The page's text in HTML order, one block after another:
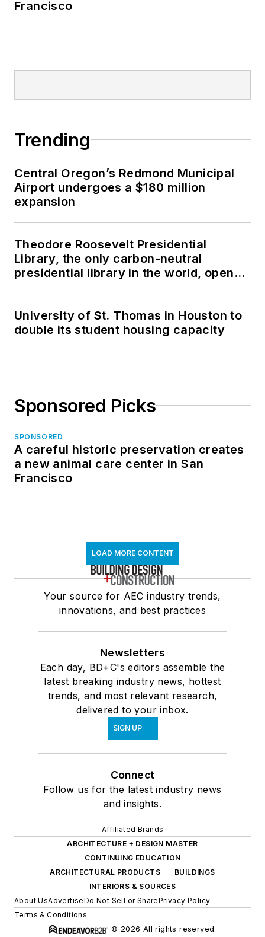
Francisco
Trending
Central Oregon’s Redmond Municipal
Airport undergoes a $180 million
expansion
Theodore Roosevelt Presidential
Library, the only carbon-neutral
presidential library in the world, opens
University of St. Thomas in Houston to
double its student housing capacity
Sponsored Picks
SPONSORED
A careful historic preservation creates
a new animal care center in San
Francisco
LOAD MORE CONTENT
Your source for AEC industry trends,
innovations, and best practices
Newsletters
Each day, BD+C's editors assemble the
latest breaking industry news, hottest
trends, and most relevant research,
delivered to your inbox.
SIGN UP
Connect
Follow us for the latest industry news
and insights.
Affiliated Brands
ARCHITECTURE + DESIGN MASTER
CONTINUING EDUCATION
ARCHITECTURAL PRODUCTS
BUILDINGS
INTERIORS & SOURCES
About UsAdvertiseDo Not Sell or SharePrivacy Policy
Terms & Conditions
© 2026 All rights reserved.